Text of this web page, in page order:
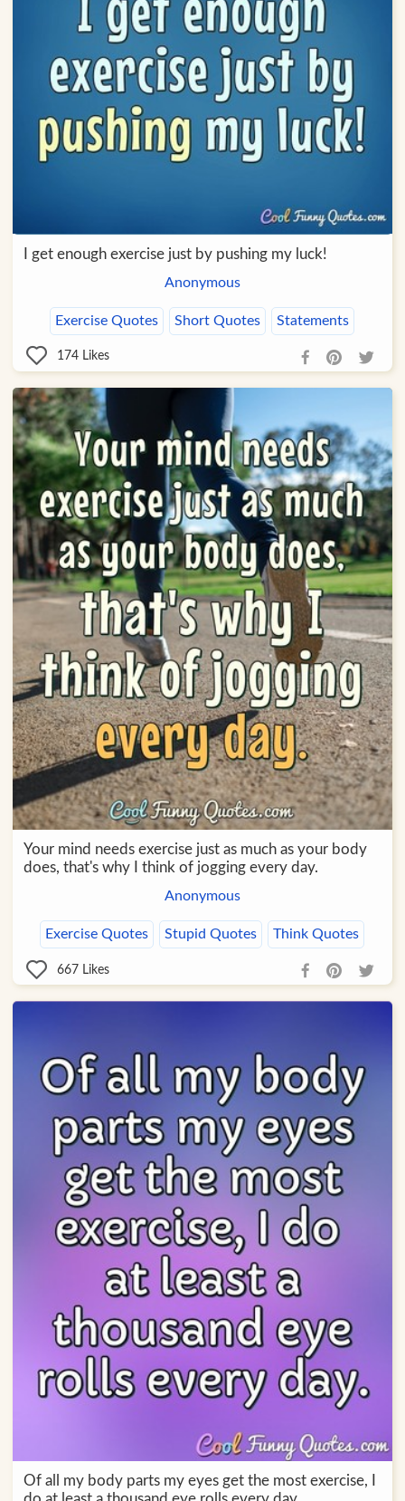
I get enough exercise just by pushing my luck!
Anonymous
Exercise Quotes Short Quotes Statements
174 Likes
Your mind needs exercise just as much as your body
does, that's why I think of jogging every day.
Anonymous
Exercise Quotes Stupid Quotes Think Quotes
667 Likes
Of all my body parts my eyes get the most exercise, I